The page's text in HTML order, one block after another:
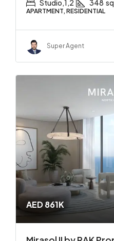
Studio,1,2 348
APARTMENT, RESIDENTIAL
Super Agent
AED 861K